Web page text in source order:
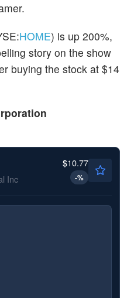
HOME) is up 200%,
story on the show
buying the stock at $14
Inc
$10.77
-%